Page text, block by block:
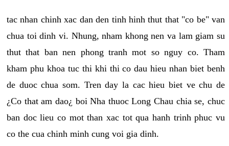
tac nhan chinh xac dan den tinh hinh thut that "co be" van
chua toi dinh vi. Nhung, nham khong nen va lam giam su
thut that ban nen phong tranh mot so nguy co. Tham
kham phu khoa tuc thi khi thi co dau hieu nhan biet benh
de duoc chua som. Tren day la cac hieu biet ve chu de
¿Co that am dao¿ boi Nha thuoc Long Chau chia se, chuc
ban doc lieu co mot than xac tot qua hanh trinh phuc vu
co the cua chinh minh cung voi gia dinh.